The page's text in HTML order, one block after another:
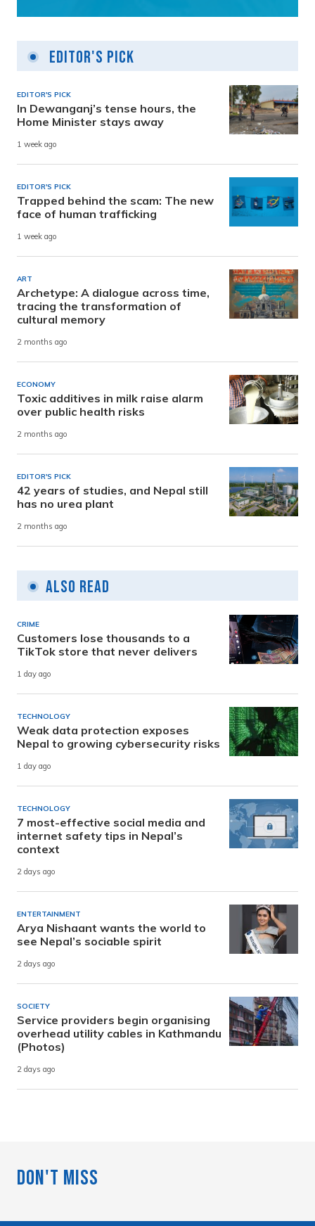
Editor's Pick
EDITOR'S PICK
In Dewanganj’s tense hours, the
Home Minister stays away
1 week ago
EDITOR'S PICK
Trapped behind the scam: The new
face of human trafficking
1 week ago
ART
Archetype: A dialogue across time,
tracing the transformation of
cultural memory
2 months ago
ECONOMY
Toxic additives in milk raise alarm
over public health risks
2 months ago
EDITOR'S PICK
42 years of studies, and Nepal still
has no urea plant
2 months ago
Also Read
CRIME
Customers lose thousands to a
TikTok store that never delivers
1 day ago
TECHNOLOGY
Weak data protection exposes
Nepal to growing cybersecurity risks
1 day ago
TECHNOLOGY
7 most-effective social media and
internet safety tips in Nepal’s
context
2 days ago
ENTERTAINMENT
Arya Nishaant wants the world to
see Nepal’s sociable spirit
2 days ago
SOCIETY
Service providers begin organising
overhead utility cables in Kathmandu
(Photos)
2 days ago
Don't Miss